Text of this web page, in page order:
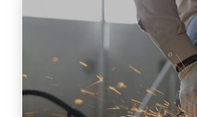
SMALL TO
LARGE SIZED
RENOVATION